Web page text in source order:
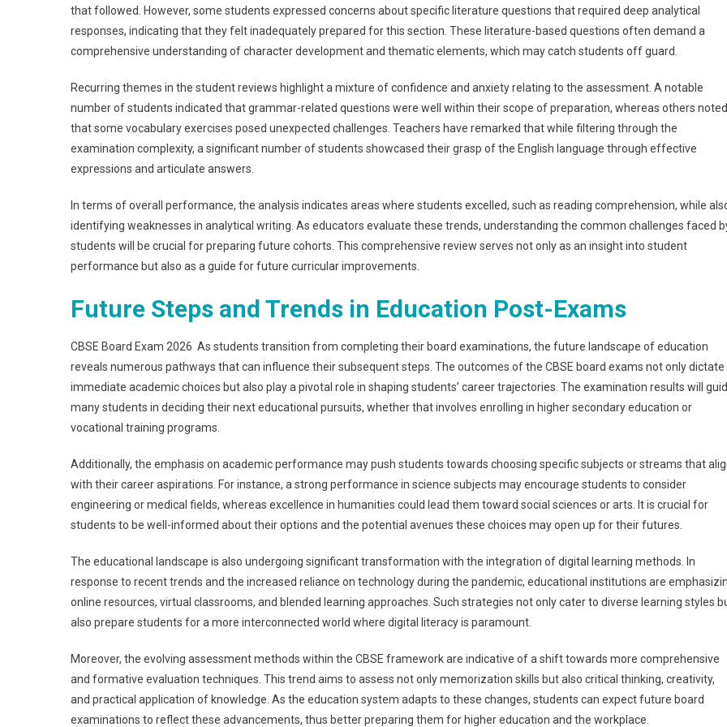
that followed. However, some students expressed concerns about specific literature questions that required deep analytical
responses, indicating that they felt inadequately prepared for this section. These literature-based questions often demand a
comprehensive understanding of character development and thematic elements, which may catch students off guard.
Recurring themes in the student reviews highlight a mixture of confidence and anxiety relating to the assessment. A notable
number of students indicated that grammar-related questions were well within their scope of preparation, whereas others noted
that some vocabulary exercises posed unexpected challenges. Teachers have remarked that while filtering through the
examination complexity, a significant number of students showcased their grasp of the English language through effective
expressions and articulate answers.
In terms of overall performance, the analysis indicates areas where students excelled, such as reading comprehension, while
identifying weaknesses in analytical writing. As educators evaluate these trends, understanding the common challenges faced
students will be crucial for preparing future cohorts. This comprehensive review serves not only as an insight into student
performance but also as a guide for future curricular improvements.
Future Steps and Trends in Education Post-Exams
CBSE Board Exam 2026 As students transition from completing their board examinations, the future landscape of education
reveals numerous pathways that can influence their subsequent steps. The outcomes of the CBSE board exams not only dictate
immediate academic choices but also play a pivotal role in shaping students’ career trajectories. The examination results will
many students in deciding their next educational pursuits, whether that involves enrolling in higher secondary education or
vocational training programs.
Additionally, the emphasis on academic performance may push students towards choosing specific subjects or streams that
with their career aspirations. For instance, a strong performance in science subjects may encourage students to consider
engineering or medical fields, whereas excellence in humanities could lead them toward social sciences or arts. It is crucial for
students to be well-informed about their options and the potential avenues these choices may open up for their futures.
The educational landscape is also undergoing significant transformation with the integration of digital learning methods. In
response to recent trends and the increased reliance on technology during the pandemic, educational institutions are
online resources, virtual classrooms, and blended learning approaches. Such strategies not only cater to diverse learning styles
also prepare students for a more interconnected world where digital literacy is paramount.
Moreover, the evolving assessment methods within the CBSE framework are indicative of a shift towards more comprehensive
and formative evaluation techniques. This trend aims to assess not only memorization skills but also critical thinking, creativity,
and practical application of knowledge. As the education system adapts to these changes, students can expect future board
examinations to reflect these advancements, thus better preparing them for higher education and the workplace.